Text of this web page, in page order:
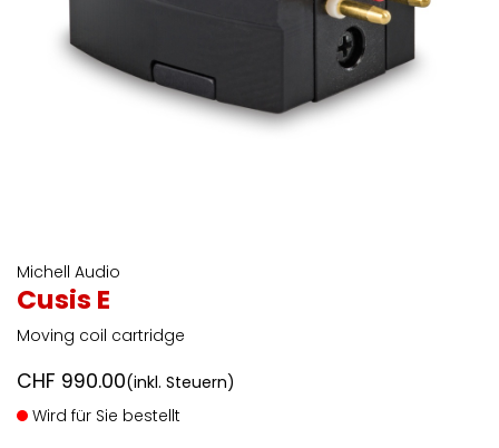
Michell Audio
Cusis E
Moving coil cartridge
CHF 990.00(inkl. Steuern)
Wird für Sie bestellt